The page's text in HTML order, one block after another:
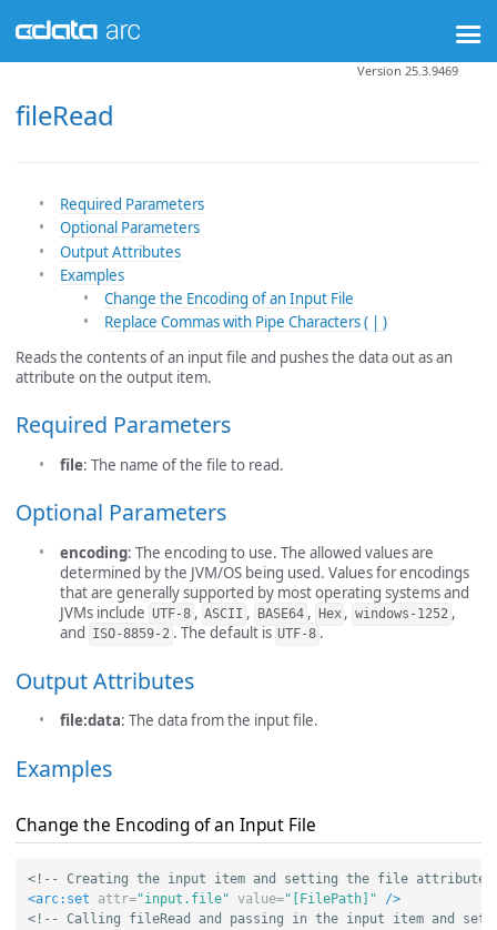
fileRead
Version 25.3.9469
Required Parameters
Optional Parameters
Output Attributes
Examples
Change the Encoding of an Input File
Replace Commas with Pipe Characters ( | )
Reads the contents of an input file and pushes the data out as an
attribute on the output item.
Required Parameters
file: The name of the file to read.
Optional Parameters
encoding: The encoding to use. The allowed values are
determined by the JVM/OS being used. Values for encodings
that are generally supported by most operating systems and
JVMs include UTF-8 , ASCII , BASE64 , Hex , windows-1252 ,
and ISO-8859-2 . The default is UTF-8 .
Output Attributes
file:data: The data from the input file.
Examples
Change the Encoding of an Input File
<!-- Creating the input item and setting the file attribute
<arc:set
attr="input.file" value="[FilePath]"
/>
<!-- Calling fileRead and passing in the input item and